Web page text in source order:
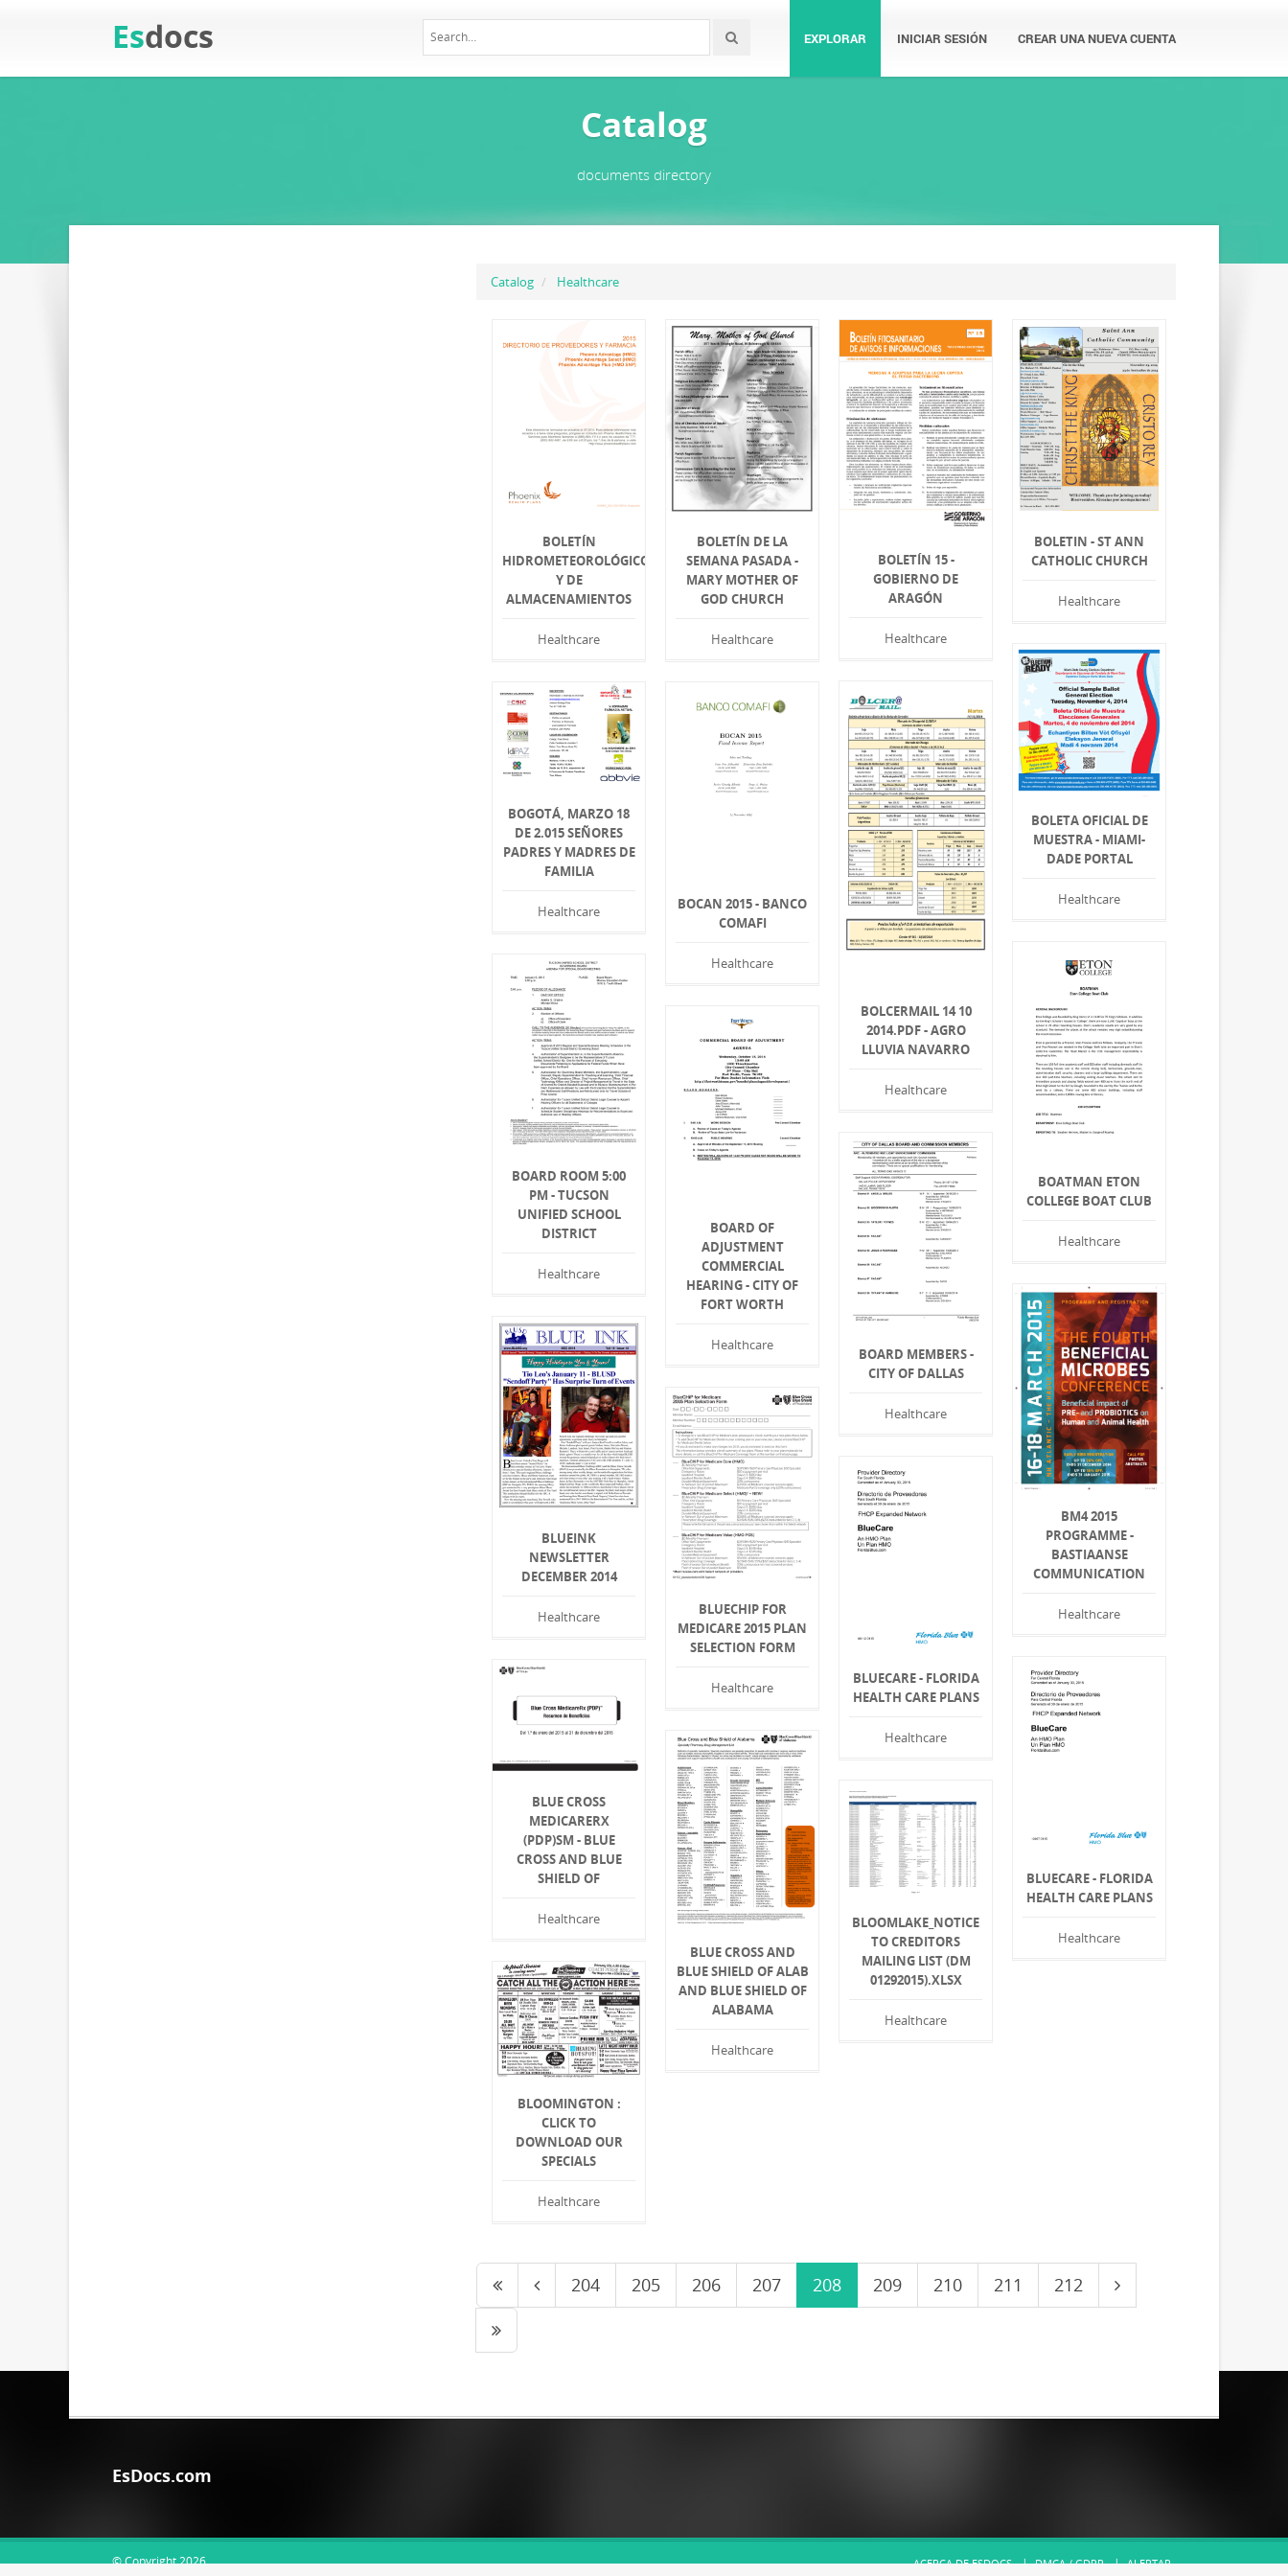
Esdocs EXPLORAR INICIAR SESIÓN CREAR UNA NUEVA CUENTA
Catalog
documents directory
Catalog Healthcare
BOLETÍN
HIDROMETEOROLÓGICO
Y DE
ALMACENAMIENTOS
Healthcare
BOLETÍN DE LA
SEMANA PASADA -
MARY MOTHER OF
GOD CHURCH
Healthcare
BOLETÍN 15 -
GOBIERNO DE
ARAGÓN
Healthcare
BOLETIN - ST ANN
CATHOLIC CHURCH
Healthcare
BOLETA OFICIAL DE
MUESTRA - MIAMI-
DADE PORTAL
Healthcare
BOLCERMAIL 14 10
2014.PDF - AGRO
LLUVIA NAVARRO
Healthcare
BOGOTÁ, MARZO 18
DE 2.015 SEÑORES
PADRES Y MADRES DE
FAMILIA
Healthcare
BOCAN 2015 - BANCO
COMAFI
Healthcare
BOATMAN ETON
COLLEGE BOAT CLUB
Healthcare
BOARD ROOM 5:00
PM - TUCSON
UNIFIED SCHOOL
DISTRICT
Healthcare
BOARD OF
ADJUSTMENT
COMMERCIAL
HEARING - CITY OF
FORT WORTH
Healthcare
BOARD MEMBERS -
CITY OF DALLAS
Healthcare
BM4 2015
PROGRAMME -
BASTIAANSE
COMMUNICATION
Healthcare
BLUEINK
NEWSLETTER
DECEMBER 2014
Healthcare
BLUECHIP FOR
MEDICARE 2015 PLAN
SELECTION FORM
Healthcare
BLUECARE - FLORIDA
HEALTH CARE PLANS
Healthcare
BLUECARE - FLORIDA
HEALTH CARE PLANS
Healthcare
BLUE CROSS
MEDICARERX
(PDP)SM - BLUE
CROSS AND BLUE
SHIELD OF
Healthcare
BLUE CROSS AND
BLUE SHIELD OF ALAB
AND BLUE SHIELD OF
ALABAMA
Healthcare
BLOOMLAKE_NOTICE
TO CREDITORS
MAILING LIST (DM
01292015).XLSX
Healthcare
BLOOMINGTON :
CLICK TO
DOWNLOAD OUR
SPECIALS
Healthcare
204 205 206 207 208 209 210 211 212
EsDocs.com
© Copyright 2026 ACERCA DE ESDOCS DMCA / GDPR ALERTAR